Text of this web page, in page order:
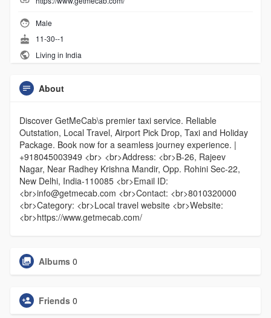
Male
11-30--1
Living in India
About
Discover GetMeCab\s premier taxi service. Reliable
Outstation, Local Travel, Airport Pick Drop, Taxi and Holiday
Package. Book now for a seamless journey experience. |
+918045003949 <br> <br>Address: <br>B-26, Rajeev
Nagar, Near Radhey Krishna Mandir, Opp. Rohini Sec-22,
New Delhi, India-110085 <br>Email ID:
<br>info@getmecab.com <br>Contact: <br>8010320000
<br>Category: <br>Local travel website <br>Website:
<br>https://www.getmecab.com/
Albums 0
Friends 0